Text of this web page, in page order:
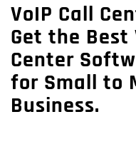
VoIP Call
Get the Best
Center
for Small to
Business.